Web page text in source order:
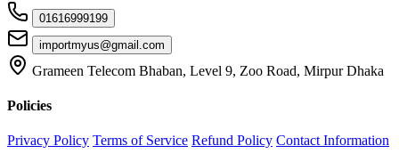
01616999199
importmyus@gmail.com
Grameen Telecom Bhaban, Level 9, Zoo Road, Mirpur Dhaka
Policies
Privacy Policy Terms of Service Refund Policy Contact Information